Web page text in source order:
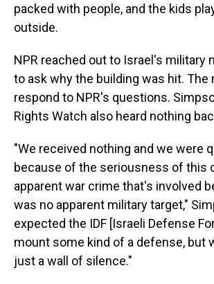
packed with people, and the kids
outside.
NPR reached out to Israel's military
to ask why the building was hit. The
respond to NPR's questions.
Rights Watch also heard nothing
"We received nothing and we were
because of the seriousness of this
apparent war crime that's involved
was no apparent military target,"
expected the IDF [Israeli Defense
mount some kind of a defense, but
just a wall of silence."